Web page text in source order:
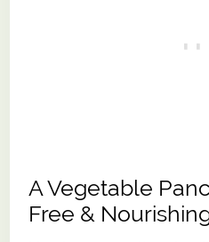
A Vegetable
Free &